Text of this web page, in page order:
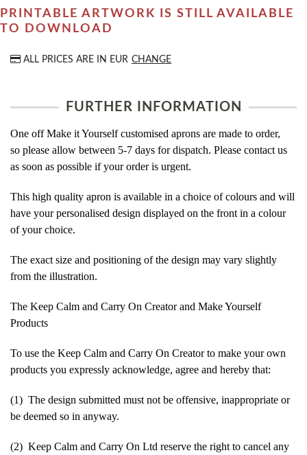
PRINTABLE ARTWORK IS STILL AVAILABLE
TO DOWNLOAD
ALL PRICES ARE IN EUR CHANGE
FURTHER INFORMATION
One off Make it Yourself customised aprons are made to order,
so please allow between 5-7 days for dispatch. Please contact us
as soon as possible if your order is urgent.
This high quality apron is available in a choice of colours and will
have your personalised design displayed on the front in a colour
of your choice.
The exact size and positioning of the design may vary slightly
from the illustration.
The Keep Calm and Carry On Creator and Make Yourself
Products
To use the Keep Calm and Carry On Creator to make your own
products you expressly acknowledge, agree and hereby that:
(1) The design submitted must not be offensive, inappropriate or
be deemed so in anyway.
(2) Keep Calm and Carry On Ltd reserve the right to cancel any